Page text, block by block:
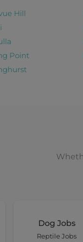
Hill
Point
Dog Jobs
Reptile Jobs